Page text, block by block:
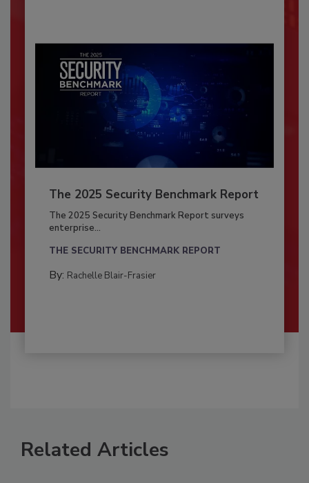
The 2025 Security Benchmark Report
The 2025 Security Benchmark Report surveys
enterprise...
THE SECURITY BENCHMARK REPORT
By: Rachelle Blair-Frasier
Related Articles